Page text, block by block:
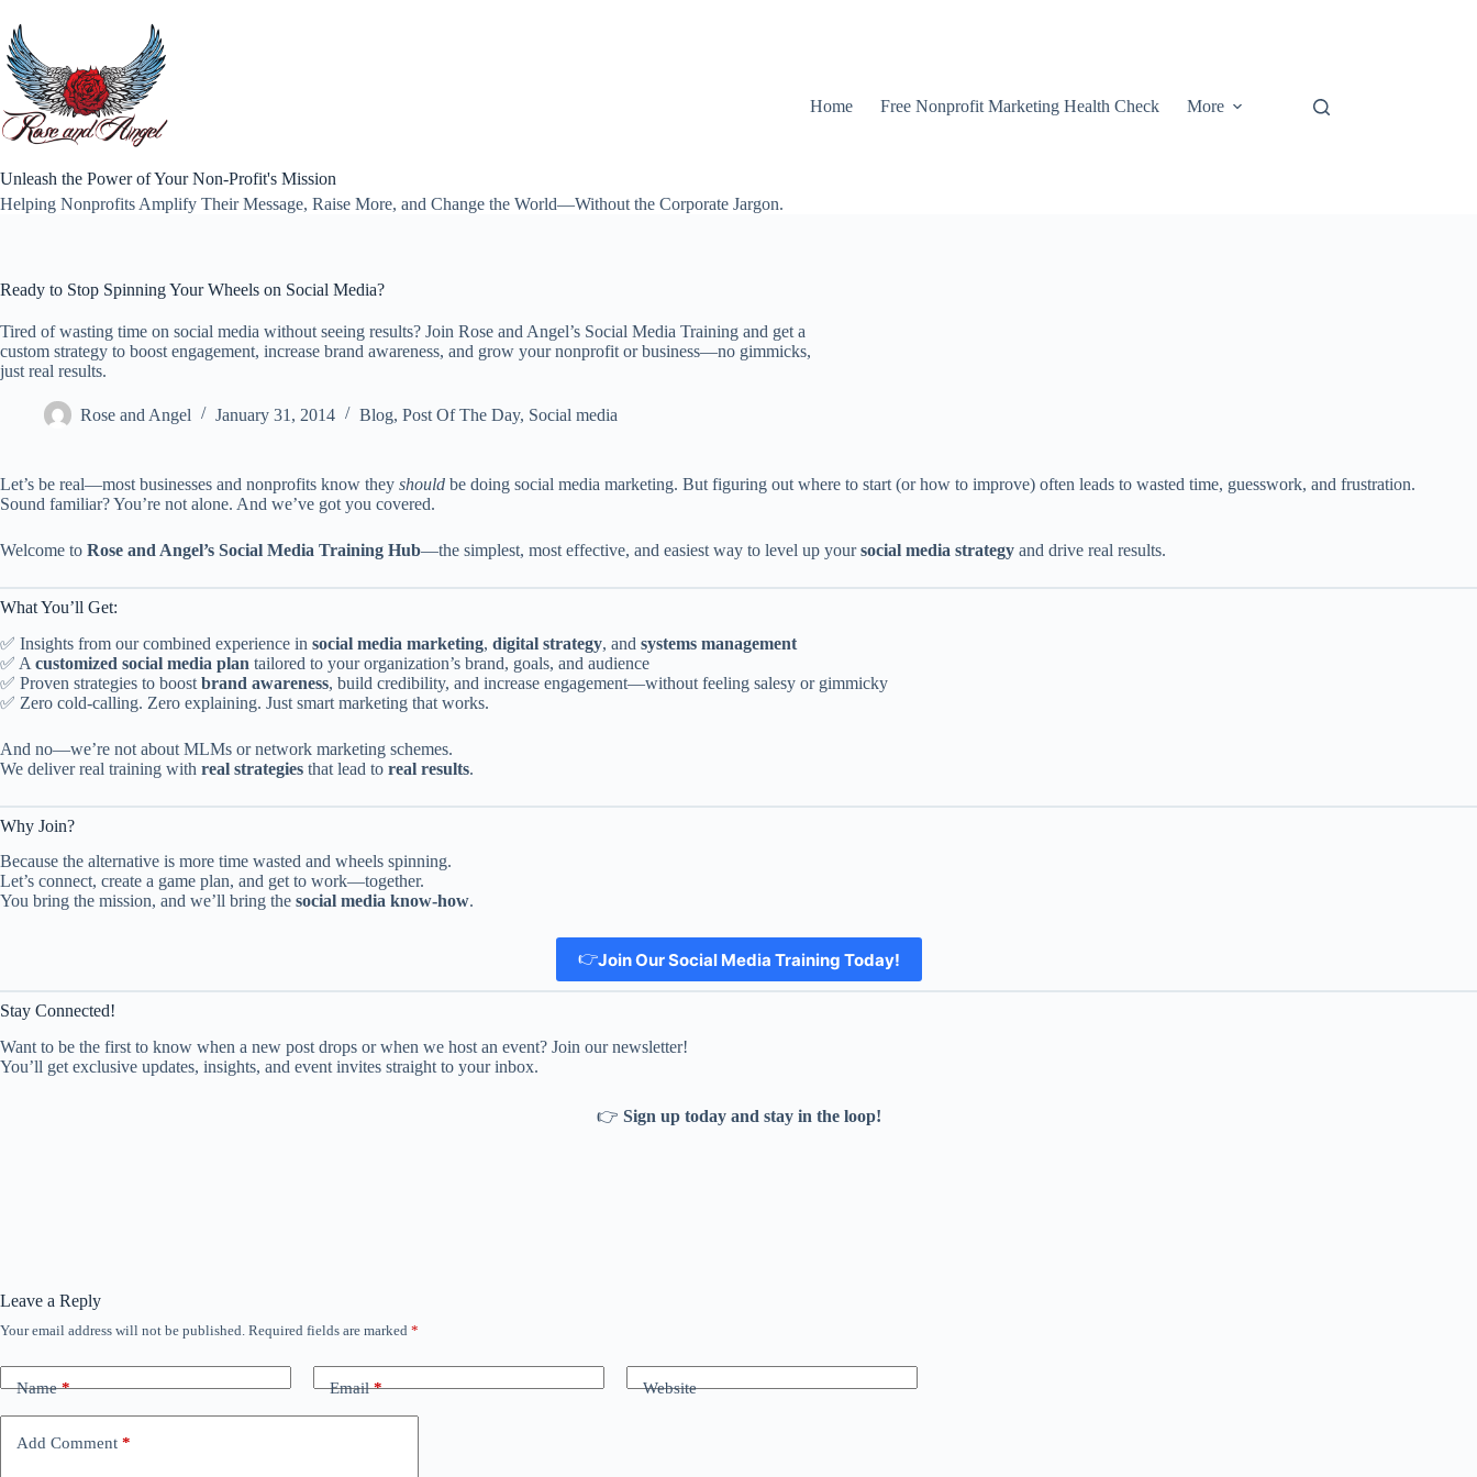
content
Unleash the Power of Your Non-Profit's Mission
Helping Nonprofits Amplify Their Message, Raise More, and Change the World—Without the Corporate Jargon.
Home Free Nonprofit Marketing Health Check More
Ready to Stop Spinning Your Wheels on Social Media?
Tired of wasting time on social media without seeing results? Join Rose and Angel’s Social Media Training and get a
custom strategy to boost engagement, increase brand awareness, and grow your nonprofit or business—no gimmicks,
just real results.
Rose and Angel January 31, 2014 Blog, Post Of The Day, Social media
Let’s be real—most businesses and nonprofits know they should be doing social media marketing. But figuring out where to start (or how to improve) often leads to wasted time, guesswork, and frustration.
Sound familiar? You’re not alone. And we’ve got you covered.
Welcome to Rose and Angel’s Social Media Training Hub—the simplest, most effective, and easiest way to level up yoursocial media strategy and drive real results.
What You’ll Get:
✅ Insights from our combined experience in social media marketing, digital strategy, and systems management
✅ A customized social media plan tailored to your organization’s brand, goals, and audience
✅ Proven strategies to boost brand awareness, build credibility, and increase engagement—without feeling salesy or gimmicky
✅ Zero cold-calling. Zero explaining. Just smart marketing that works.
And no—we’re not about MLMs or network marketing schemes.
We deliver real training with real strategies that lead to real results.
Why Join?
Because the alternative is more time wasted and wheels spinning.
Let’s connect, create a game plan, and get to work—together.
You bring the mission, and we’ll bring the social media know-how.
👉Join Our Social Media Training Today!
Stay Connected!
Want to be the first to know when a new post drops or when we host an event? Join our newsletter!
You’ll get exclusive updates, insights, and event invites straight to your inbox.
👉 Sign up today and stay in the loop!
Leave a Reply
Your email address will not be published. Required fields are marked *
Name* Email* Website
Add Comment *